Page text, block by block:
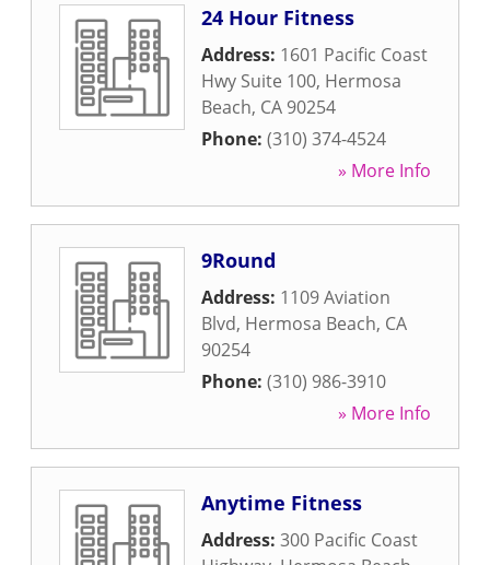
24 Hour Fitness
Address: 1601 Pacific Coast
Hwy Suite 100, Hermosa
Beach, CA 90254
Phone: (310) 374-4524
» More Info
9Round
Address: 1109 Aviation
Blvd, Hermosa Beach, CA
90254
Phone: (310) 986-3910
» More Info
Anytime Fitness
Address: 300 Pacific Coast